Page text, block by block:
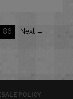
86 Next →
POLICY